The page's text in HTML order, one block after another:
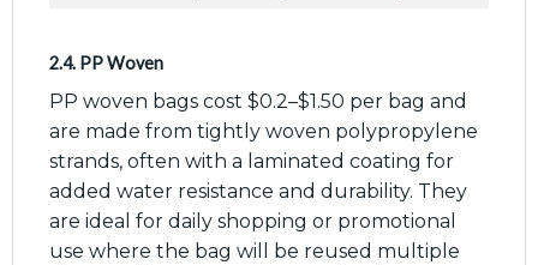
2.4. PP Woven
PP woven bags cost $0.2–$1.50 per bag and
are made from tightly woven polypropylene
strands, often with a laminated coating for
added water resistance and durability. They
are ideal for daily shopping or promotional
use where the bag will be reused multiple